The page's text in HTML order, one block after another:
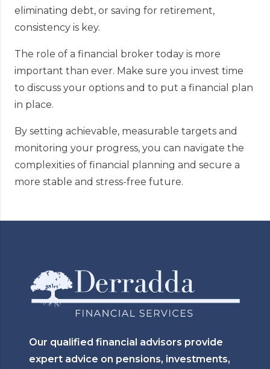
eliminating debt, or saving for retirement,
consistency is key.
The role of a financial broker today is more
important than ever. Make sure you invest time
to discuss your options and to put a financial plan
in place.
By setting achievable, measurable targets and
monitoring your progress, you can navigate the
complexities of financial planning and secure a
more stable and stress-free future.
Our qualified financial advisors provide
expert advice on pensions, investments,